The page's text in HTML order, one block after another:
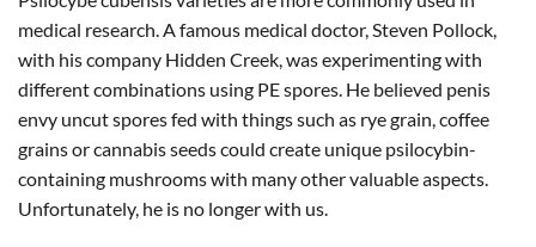
medical research. A famous medical doctor, Steven Pollock,
with his company Hidden Creek, was experimenting with
different combinations using PE spores. He believed penis
envy uncut spores fed with things such as rye grain, coffee
grains or cannabis seeds could create unique psilocybin-
containing mushrooms with many other valuable aspects.
Unfortunately, he is no longer with us.